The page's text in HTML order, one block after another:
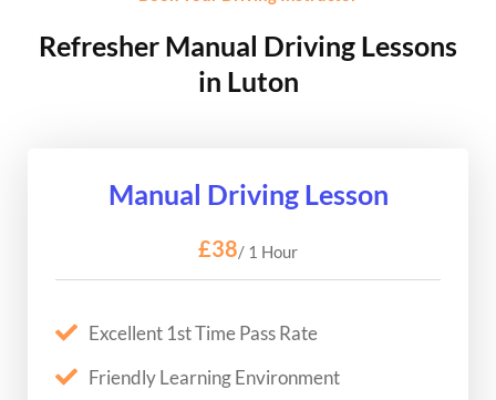
Refresher Manual Driving Lessons
in Luton
Manual Driving Lesson
£38/ 1 Hour
Excellent 1st Time Pass Rate
Friendly Learning Environment